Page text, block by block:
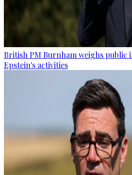
British PM Burnham weighs public
Epstein's activities